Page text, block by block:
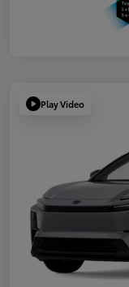
Play Video